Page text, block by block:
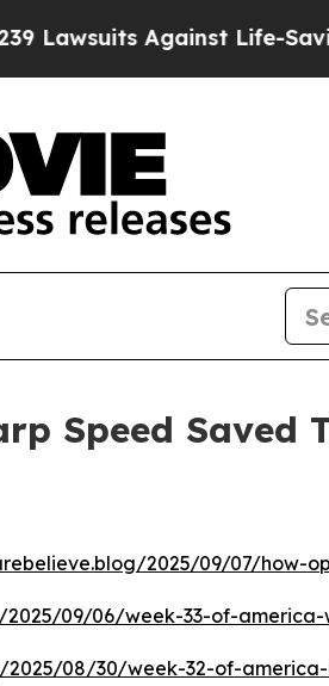
Against Life-Saving
Speed Saved
2025/09/07/how-
09/06/week-33-of-
2025/08/30/week-32-of-